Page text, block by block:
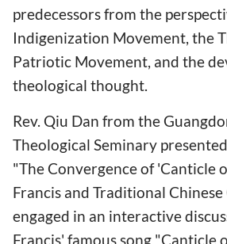
predecessors from the
Indigenization Movement, the
Patriotic Movement, and the
theological thought.
Rev. Qiu Dan from the
Theological Seminary
"The Convergence of 'Canticle
Francis and Traditional
engaged in an interactive
Francis' famous song "Canticle